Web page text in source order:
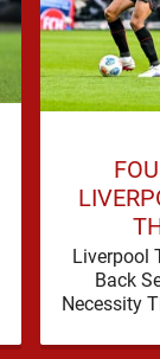
Liverpool
Back
Necessity